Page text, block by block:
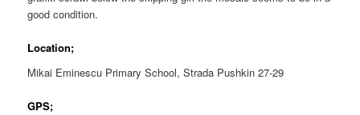
good condition.
Location;
Mikai Eminescu Primary School, Strada Pushkin 27-29
GPS;